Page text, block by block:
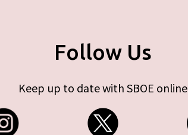
Follow Us
Keep up to date with SBOE online